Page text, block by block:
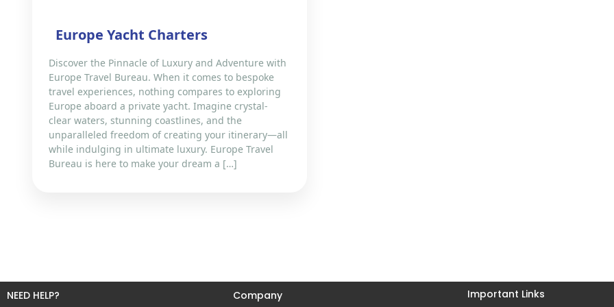
Europe Yacht Charters
Discover the Pinnacle of Luxury and Adventure with
Europe Travel Bureau. When it comes to bespoke
travel experiences, nothing compares to exploring
Europe aboard a private yacht. Imagine crystal-
clear waters, stunning coastlines, and the
unparalleled freedom of creating your itinerary—all
while indulging in ultimate luxury. Europe Travel
Bureau is here to make your dream a […]
NEED HELP? Company Important Links